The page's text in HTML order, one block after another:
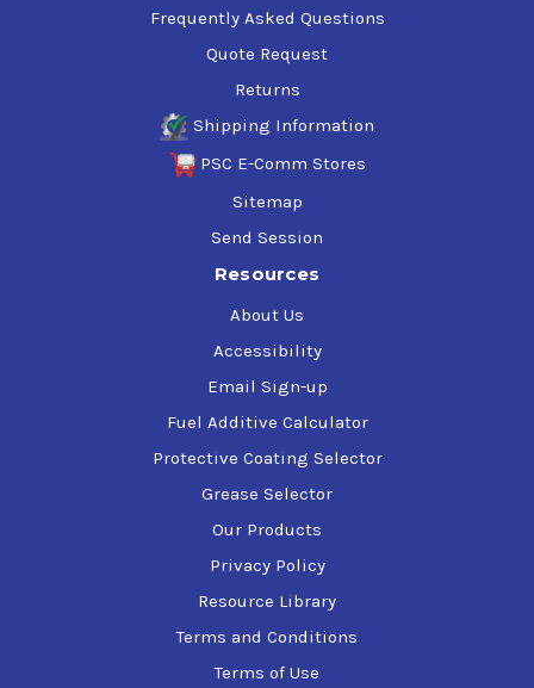
Frequently Asked Questions
Quote Request
Returns
Shipping Information
PSC E-Comm Stores
Sitemap
Send Session
Resources
About Us
Accessibility
Email Sign-up
Fuel Additive Calculator
Protective Coating Selector
Grease Selector
Our Products
Privacy Policy
Resource Library
Terms and Conditions
Terms of Use